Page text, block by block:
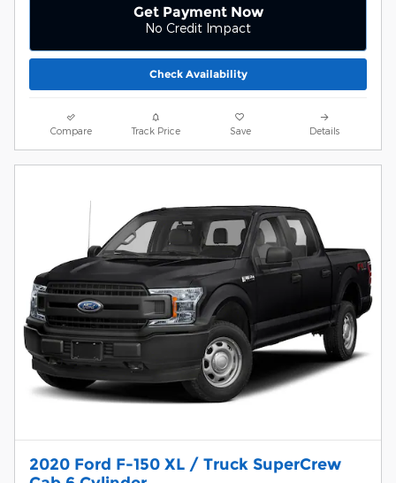
Get Payment Now
No Credit Impact
Check Availability
Compare Track Price Save Details
2020 Ford F-150 XL / Truck SuperCrew